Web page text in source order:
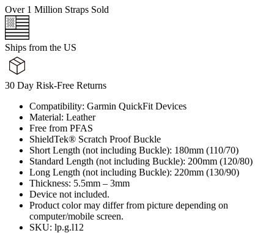
Over 1 Million Straps Sold
Ships from the US
30 Day Risk-Free Returns
Compatibility: Garmin QuickFit Devices
Material: Leather
Free from PFAS
ShieldTek® Scratch Proof Buckle
Short Length (not including Buckle): 180mm (110/70)
Standard Length (not including Buckle): 200mm (120/80)
Long Length (not including Buckle): 220mm (130/90)
Thickness: 5.5mm – 3mm
Device not included.
Product color may differ from picture depending on
computer/mobile screen.
SKU: lp.g.l12